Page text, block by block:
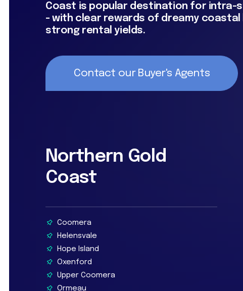
Coast is popular destination for
- with clear rewards of dreamy
strong rental yields.
Contact our Buyer's Agents
Northern Gold
Coast
Coomera
Helensvale
Hope Island
Oxenford
Upper Coomera
Ormeau